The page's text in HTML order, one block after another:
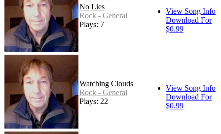
No Lies
Rock - General
Plays: 7
View Song Info
Download For
$0.99
Watching Clouds
Rock - General
Plays: 22
View Song Info
Download For
$0.99